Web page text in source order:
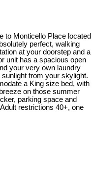
to Monticello Place located
perfect, walking
at your doorstep and a
unit has a spacious open
your very own laundry
from your skylight.
a King size bed, with
on those summer
parking space and
restrictions 40+, one